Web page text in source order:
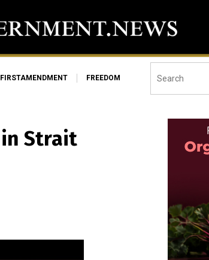
FIRSTAMENDMENT FREEDOM
in Strait